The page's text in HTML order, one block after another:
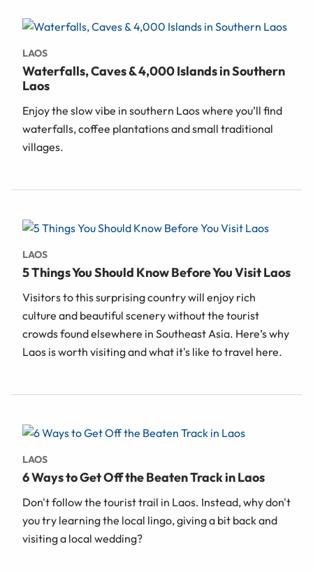
LAOS
Waterfalls, Caves & 4,000 Islands in Southern
Laos
Enjoy the slow vibe in southern Laos where you’ll find
waterfalls, coffee plantations and small traditional
villages.
LAOS
5 Things You Should Know Before You Visit Laos
Visitors to this surprising country will enjoy rich
culture and beautiful scenery without the tourist
crowds found elsewhere in Southeast Asia. Here’s why
Laos is worth visiting and what it's like to travel here.
LAOS
6 Ways to Get Off the Beaten Track in Laos
Don't follow the tourist trail in Laos. Instead, why don't
you try learning the local lingo, giving a bit back and
visiting a local wedding?